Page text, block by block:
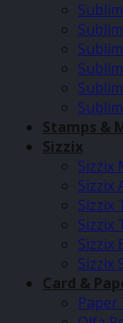
Stamps &
Sizzix
Sizzix
Sizzix
Sizzix
Sizzix
Sizzix
Sizzix
Card &